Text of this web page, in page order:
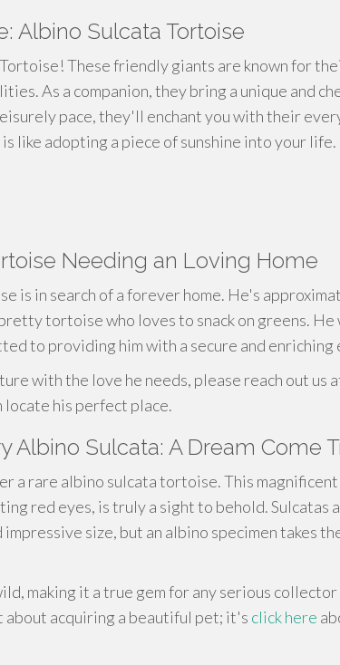
Albino Sulcata Tortoise
These friendly giants are known for
As a companion, they bring a unique and
pace, they'll enchant you with their
like adopting a piece of sunshine into your life.
Needing an Loving Home
is in search of a forever home. He's
tortoise who loves to snack on greens. He
to providing him with a secure and enriching
with the love he needs, please reach out us
locate his perfect place.
Albino Sulcata: A Dream Come
a rare albino sulcata tortoise. This
red eyes, is truly a sight to behold. Sulcatas
size, but an albino specimen takes
making it a true gem for any serious
about acquiring a beautiful pet; it's click here